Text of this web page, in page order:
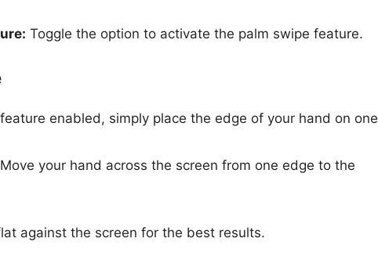
Toggle the option to activate the palm swipe feature.
enabled, simply place the edge of your hand on one
Move your hand across the screen from one edge to the
against the screen for the best results.